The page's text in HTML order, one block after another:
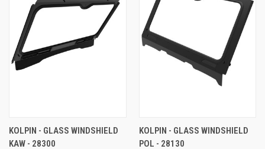
KOLPIN - GLASS WINDSHIELD
KAW - 28300
KOLPIN - GLASS WINDSHIELD
POL - 28130